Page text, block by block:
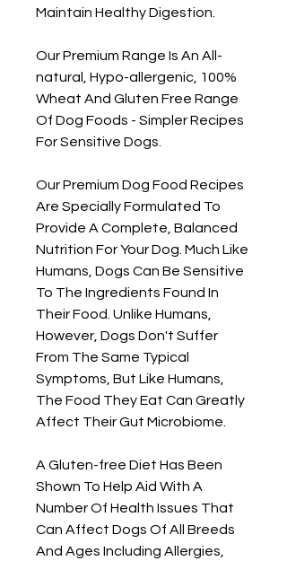
Maintain Healthy Digestion.
Our Premium Range Is An All-
natural, Hypo-allergenic, 100%
Wheat And Gluten Free Range
Of Dog Foods - Simpler Recipes
For Sensitive Dogs.
Our Premium Dog Food Recipes
Are Specially Formulated To
Provide A Complete, Balanced
Nutrition For Your Dog. Much Like
Humans, Dogs Can Be Sensitive
To The Ingredients Found In
Their Food. Unlike Humans,
However, Dogs Don't Suffer
From The Same Typical
Symptoms, But Like Humans,
The Food They Eat Can Greatly
Affect Their Gut Microbiome.
A Gluten-free Diet Has Been
Shown To Help Aid With A
Number Of Health Issues That
Can Affect Dogs Of All Breeds
And Ages Including Allergies,